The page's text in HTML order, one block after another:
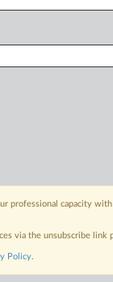
professional capacity
via the unsubscribe
Policy.